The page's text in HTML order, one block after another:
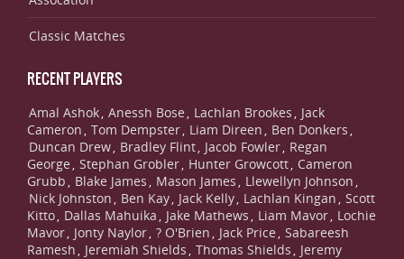
Classic Matches
RECENT PLAYERS
Amal Ashok, Anessh Bose , Lachlan Brookes , Jack
Cameron , Tom Dempster, Liam Direen , Ben Donkers ,
Duncan Drew, Bradley Flint, Jacob Fowler, Regan
George , Stephan Grobler, Hunter Growcott, Cameron
Grubb , Blake James , Mason James , Llewellyn Johnson ,
Nick Johnston , Ben Kay, Jack Kelly, Lachlan Kingan , Scott
Kitto, Dallas Mahuika , Jake Mathews , Liam Mavor, Lochie
Mavor, Jonty Naylor, ? O'Brien , Jack Price , Sabareesh
Ramesh , Jeremiah Shields , Thomas Shields , Jeremy